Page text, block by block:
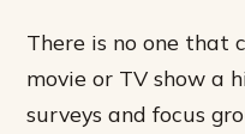
There is no one that
movie or TV show a
surveys and focus